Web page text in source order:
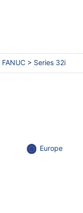
FANUC> Series 32i
Europe